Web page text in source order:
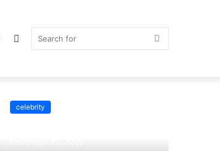
Search
Switch
skin
celebrity